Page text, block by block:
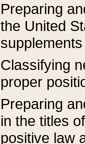
Preparing
the United
Classifying
proper
Preparing
in the titles
positive law